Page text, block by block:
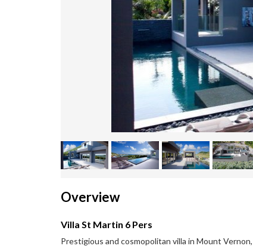
Overview
Villa St Martin 6 Pers
Prestigious and cosmopolitan villa in Mount